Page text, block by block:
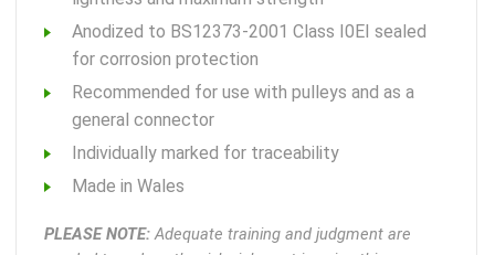
Anodized to BS12373-2001 Class I0EI sealed
for corrosion protection
Recommended for use with pulleys and as a
general connector
Individually marked for traceability
Made in Wales
PLEASE NOTE:Adequate training and judgment are